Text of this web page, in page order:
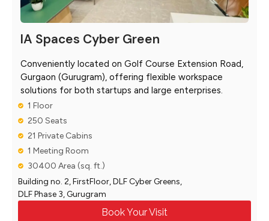
IA Spaces Cyber Green
Conveniently located on Golf Course Extension Road,
Gurgaon (Gurugram), offering flexible workspace
solutions for both startups and large enterprises.
1 Floor
250 Seats
21 Private Cabins
1 Meeting Room
30400 Area (sq. ft.)
Building no. 2, FirstFloor, DLF Cyber Greens,
DLF Phase 3, Gurugram
Book Your Visit